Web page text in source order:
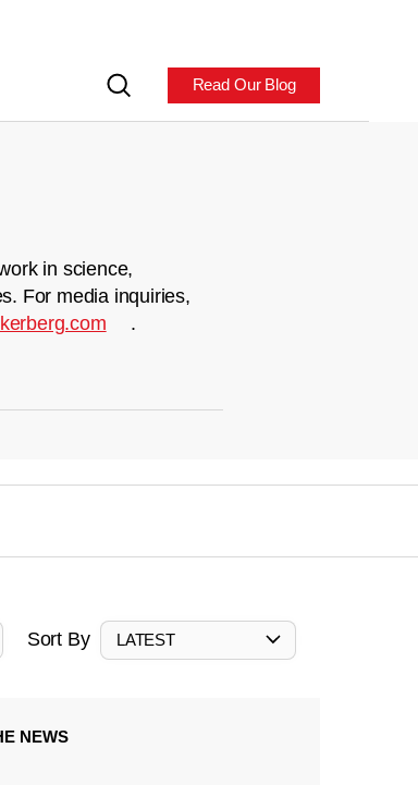
Read Our Blog
in science,
For media inquiries,
.
Sort By LATEST
NEWS